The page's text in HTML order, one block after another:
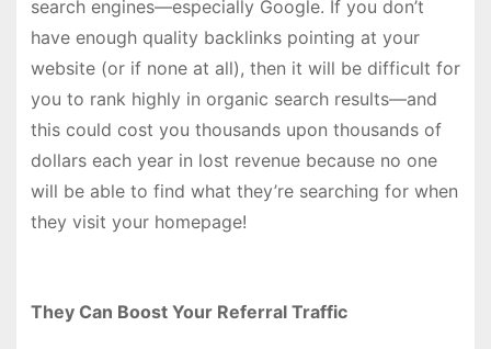
search engines—especially Google. If you don’t
have enough quality backlinks pointing at your
website (or if none at all), then it will be difficult for
you to rank highly in organic search results—and
this could cost you thousands upon thousands of
dollars each year in lost revenue because no one
will be able to find what they’re searching for when
they visit your homepage!
They Can Boost Your Referral Traffic